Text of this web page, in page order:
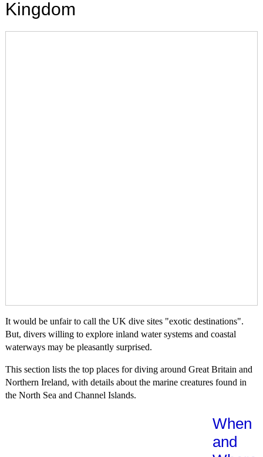
Kingdom
It would be unfair to call the UK dive sites "exotic destinations".
But, divers willing to explore inland water systems and coastal
waterways may be pleasantly surprised.
This section lists the top places for diving around Great Britain and
Northern Ireland, with details about the marine creatures found in
the North Sea and Channel Islands.
When
and